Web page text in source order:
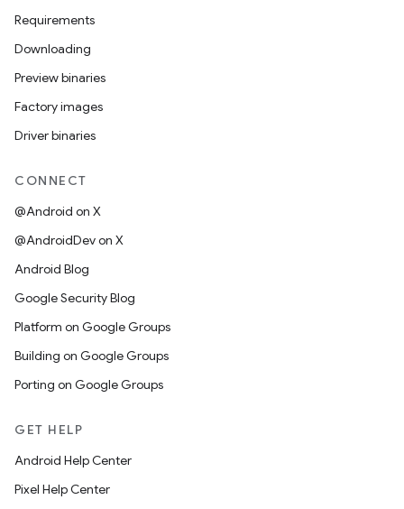
Requirements
Downloading
Preview binaries
Factory images
Driver binaries
CONNECT
@Android on X
@AndroidDev on X
Android Blog
Google Security Blog
Platform on Google Groups
Building on Google Groups
Porting on Google Groups
GET HELP
Android Help Center
Pixel Help Center